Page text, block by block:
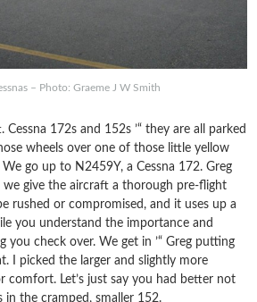
– Photo: Graeme J W Smith
172s and 152s ’“ they are all parked
wheels over one of those little yellow
go up to N2459Y, a Cessna 172. Greg
we give the aircraft a thorough pre-flight
rushed or compromised, and it uses up a
you understand the importance and
you check over. We get in ’“ Greg putting
I picked the larger and slightly more
comfort. Let’s just say you had better not
in the cramped, smaller 152.